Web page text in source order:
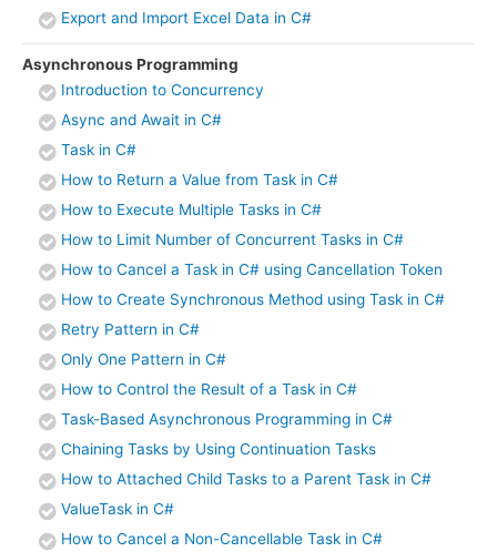
Export and Import Excel Data in C#
Asynchronous Programming
Introduction to Concurrency
Async and Await in C#
Task in C#
How to Return a Value from Task in C#
How to Execute Multiple Tasks in C#
How to Limit Number of Concurrent Tasks in C#
How to Cancel a Task in C# using Cancellation Token
How to Create Synchronous Method using Task in C#
Retry Pattern in C#
Only One Pattern in C#
How to Control the Result of a Task in C#
Task-Based Asynchronous Programming in C#
Chaining Tasks by Using Continuation Tasks
How to Attached Child Tasks to a Parent Task in C#
ValueTask in C#
How to Cancel a Non-Cancellable Task in C#